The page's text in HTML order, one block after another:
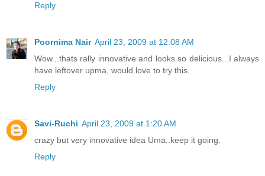
Reply
Poornima Nair April 23, 2009 at 12:08 AM
Wow...thats rally innovative and looks so delicious...I always
have leftover upma, would love to try this.
Reply
Savi-Ruchi April 23, 2009 at 1:20 AM
crazy but very innovative idea Uma..keep it going.
Reply